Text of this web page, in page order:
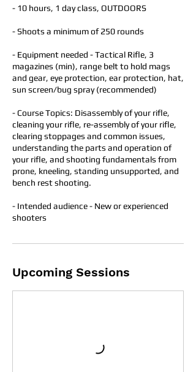
- 10 hours, 1 day class​, OUTDOORS
- Shoots a minimum of 250 rounds
- Equipment needed - Tactical Rifle, 3
magazines (min), range belt to hold mags
and gear, eye protection, ear protection, hat,
sun screen/bug spray (recommended)
- Course Topics: Disassembly of your rifle,
cleaning your rifle, re-assembly of your rifle,
clearing stoppages and common issues,
understanding the parts and operation of
your rifle, and shooting fundamentals from
prone, kneeling, standing unsupported, and
bench rest shooting.
- Intended audience - New or experienced
shooters
Upcoming Sessions